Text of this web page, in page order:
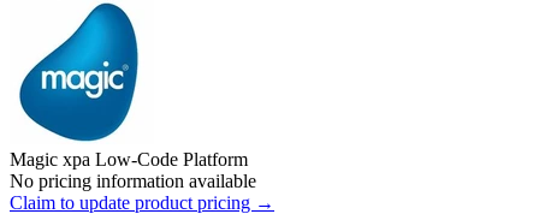
Magic xpa Low-Code Platform
No pricing information available
Claim to update product pricing →